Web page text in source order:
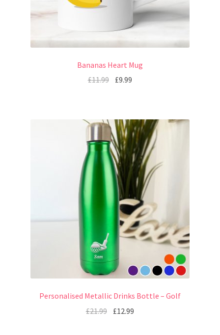
Bananas Heart Mug
£11.99 £9.99
Personalised Metallic Drinks Bottle – Golf
£21.99 £12.99